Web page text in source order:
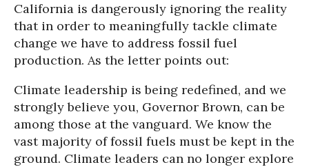
California is dangerously ignoring the reality
that in order to meaningfully tackle climate
change we have to address fossil fuel
production. As the letter points out:
Climate leadership is being redefined, and we
strongly believe you, Governor Brown, can be
among those at the vanguard. We know the
vast majority of fossil fuels must be kept in the
ground. Climate leaders can no longer explore